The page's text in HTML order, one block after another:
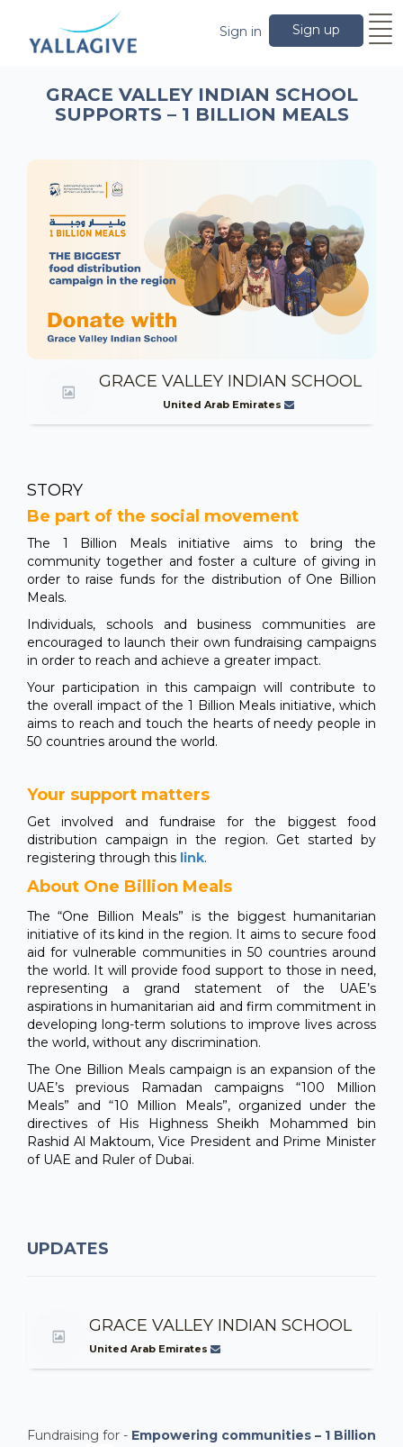
Sign up
Sign in
GRACE VALLEY INDIAN SCHOOL
SUPPORTS – 1 BILLION MEALS
GRACE VALLEY INDIAN SCHOOL
United Arab Emirates
STORY
Be part of the social movement
The 1 Billion Meals initiative aims to bring the
community together and foster a culture of giving in
order to raise funds for the distribution of One Billion
Meals.
Individuals, schools and business communities are
encouraged to launch their own fundraising campaigns
in order to reach and achieve a greater impact.
Your participation in this campaign will contribute to
the overall impact of the 1 Billion Meals initiative, which
aims to reach and touch the hearts of needy people in
50 countries around the world.
Your support matters
Get involved and fundraise for the biggest food
distribution campaign in the region. Get started by
registering through this link.
About One Billion Meals
The “One Billion Meals” is the biggest humanitarian
initiative of its kind in the region. It aims to secure food
aid for vulnerable communities in 50 countries around
the world. It will provide food support to those in need,
representing a grand statement of the UAE’s
aspirations in humanitarian aid and firm commitment in
developing long-term solutions to improve lives across
the world, without any discrimination.
The One Billion Meals campaign is an expansion of the
UAE’s previous Ramadan campaigns “100 Million
Meals” and “10 Million Meals”, organized under the
directives of His Highness Sheikh Mohammed bin
Rashid Al Maktoum, Vice President and Prime Minister
of UAE and Ruler of Dubai.
UPDATES
GRACE VALLEY INDIAN SCHOOL
United Arab Emirates
Fundraising for - Empowering communities – 1 Billion